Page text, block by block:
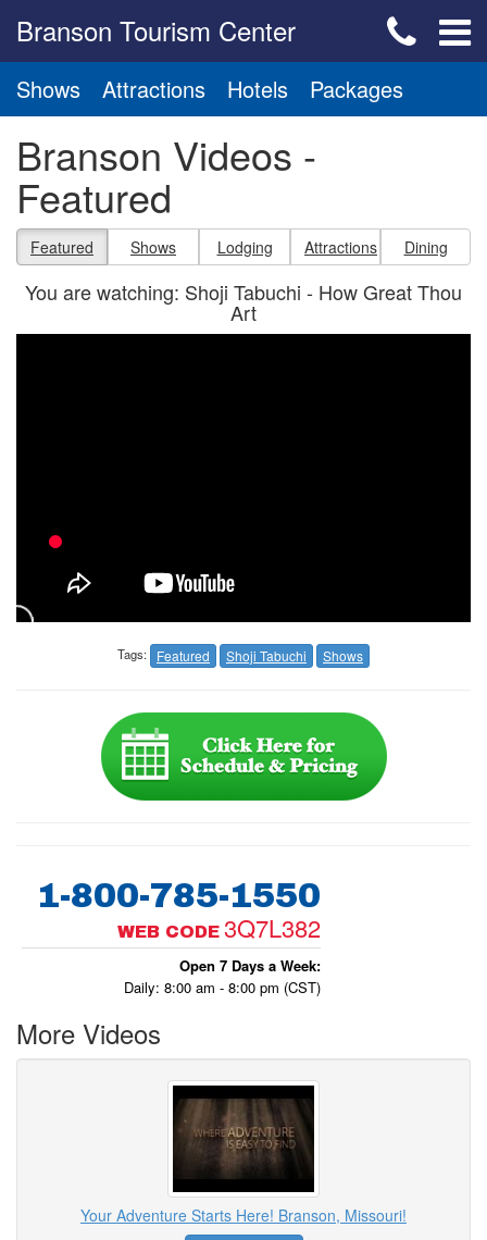
Branson Tourism Center
Shows Attractions Hotels Packages
Branson Videos -
Featured
Featured Shows Lodging Attractions Dining
You are watching: Shoji Tabuchi - How Great Thou
Art
Tags: Featured Shoji Tabuchi Shows
1-800-785-1550
WEB CODE 3Q7L382
Open 7 Days a Week:
Daily: 8:00 am - 8:00 pm (CST)
More Videos
Your Adventure Starts Here! Branson, Missouri!